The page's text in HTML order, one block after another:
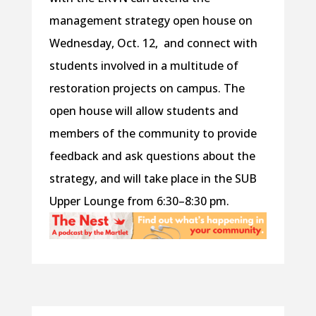
management strategy open house on
Wednesday, Oct. 12, and connect with
students involved in a multitude of
restoration projects on campus. The
open house will allow students and
members of the community to provide
feedback and ask questions about the
strategy, and will take place in the SUB
Upper Lounge from 6:30–8:30 pm.